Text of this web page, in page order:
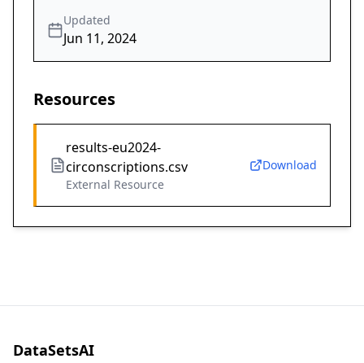
Updated
Jun 11, 2024
Resources
results-eu2024-
circonscriptions.csv
External Resource
Download
DataSetsAI